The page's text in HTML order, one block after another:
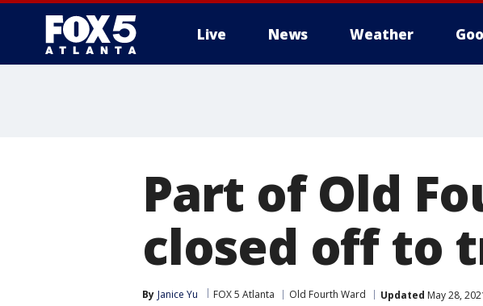
Live News Weather
Part of Old
closed off to
By Janice Yu FOX 5 Atlanta Old Fourth Ward Updated May 28,